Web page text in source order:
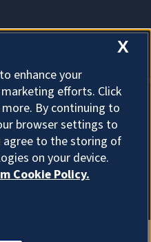
X
enhance your
efforts. Click
By continuing to
browser settings to
agree to the storing of
on your device.
Cookie Policy.